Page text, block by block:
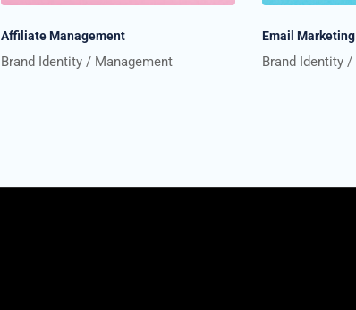
Affiliate Management
Brand Identity Management
Email Marketing
Brand Identity